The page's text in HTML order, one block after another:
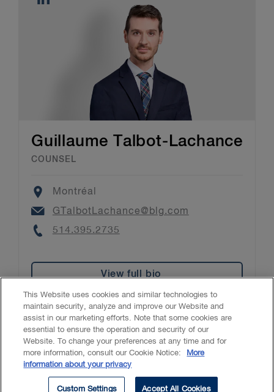
Guillaume Talbot-Lachance
COUNSEL
Location
Montréal
Email
GTalbotLachance@blg.com
Phone
514.395.2735
View full bio
CASL
This Website uses cookies and similar technologies to
maintain security, analyze and improve our Website and
assist in our marketing efforts. Note that some cookies are
essential to ensure the operation and security of our
Website. To change your preferences at any time and for
more information, consult our Cookie Notice:
More
information about your privacy
Custom Settings Accept All Cookies